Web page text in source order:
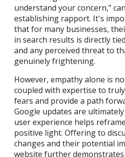
understand your concern,"
establishing rapport. It's
that for many businesses,
in search results is directly
and any perceived threat to
genuinely frightening.
However, empathy alone is
coupled with expertise to
fears and provide a path
Google updates are
user experience helps
positive light. Offering to
changes and their potential
website further